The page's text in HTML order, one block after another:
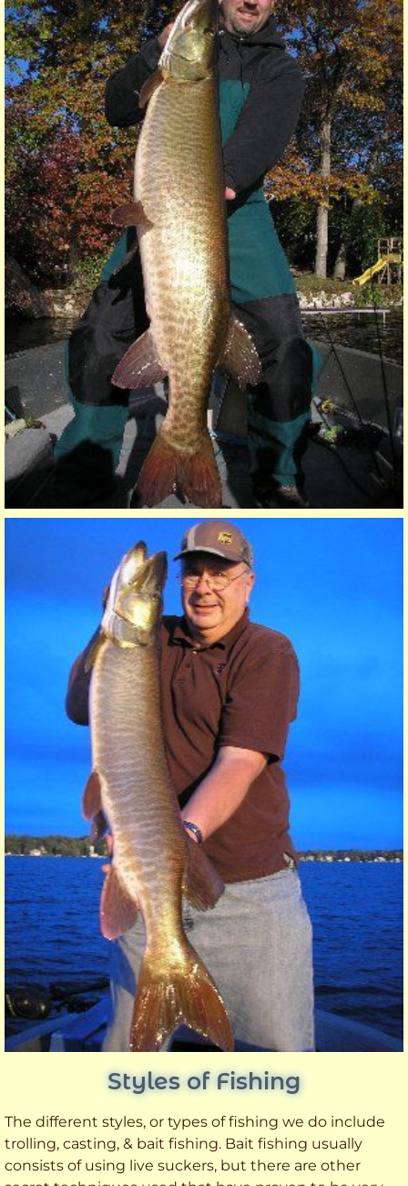
Styles of Fishing
The different styles, or types of fishing we do include
trolling, casting, & bait fishing. Bait fishing usually
consists of using live suckers, but there are other